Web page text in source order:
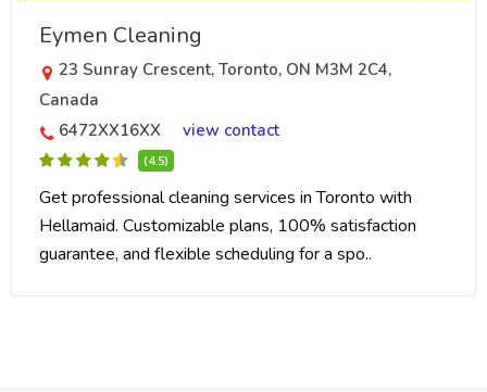
Eymen Cleaning
23 Sunray Crescent, Toronto, ON M3M 2C4,
Canada
6472XX16XX
view contact
(4.5)
Get professional cleaning services in Toronto with
Hellamaid. Customizable plans, 100% satisfaction
guarantee, and flexible scheduling for a spo..